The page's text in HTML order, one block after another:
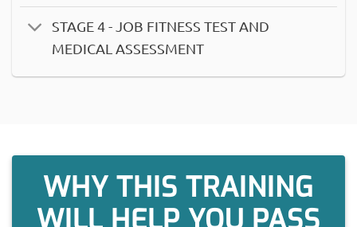
STAGE 4 - JOB FITNESS TEST AND
MEDICAL ASSESSMENT
WHY THIS TRAINING